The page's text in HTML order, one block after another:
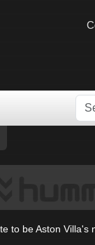
be Aston Villa's